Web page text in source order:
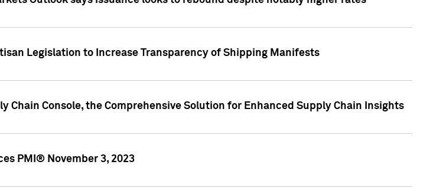
Legislation to Increase Transparency of Shipping Manifests
Chain Console, the Comprehensive Solution for Enhanced Supply Chain Insights
PMI® November 3, 2023